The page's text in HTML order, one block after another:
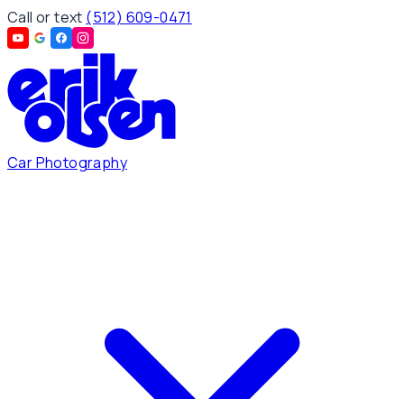
Call or text (512) 609-0471
Car Photography